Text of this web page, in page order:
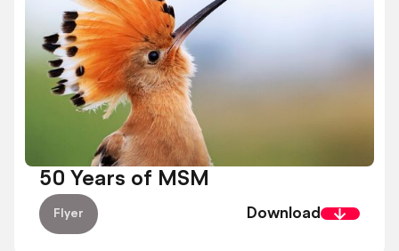
50 Years of MSM
Flyer Download